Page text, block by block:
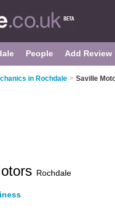
People Add Review
in Rochdale > Saville
Rochdale